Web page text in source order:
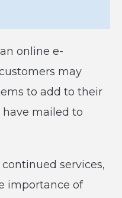
online e-
may
to add to their
mailed to
services,
importance of